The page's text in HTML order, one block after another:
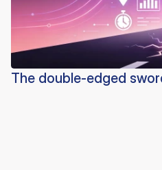
The double-edged